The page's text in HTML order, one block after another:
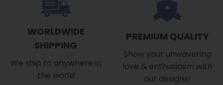
WORLDWIDE
SHIPPING
We ship to anywhere in
the world
PREMIUM QUALITY
Show your unwavering
love & enthusiasm with
our designs!